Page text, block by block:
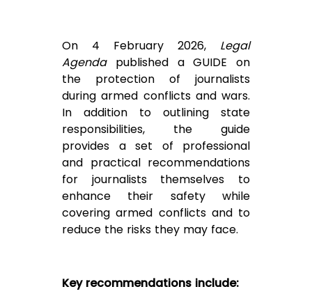
On 4 February 2026, Legal
Agendapublished aGUIDE on
the protection of journalists
during armed conflicts and wars.
In addition to outlining state
responsibilities, the guide
provides a set of professional
and practical recommendations
for journalists themselves to
enhance their safety while
covering armed conflicts and to
reduce the risks they may face.
Key recommendations include: